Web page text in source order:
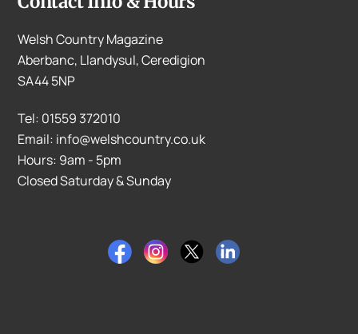
Welsh Country Magazine
Aberbanc, Llandysul, Ceredigion
SA44 5NP
Tel: 01559 372010
Email: info@welshcountry.co.uk
Hours: 9am - 5pm
Closed Saturday & Sunday